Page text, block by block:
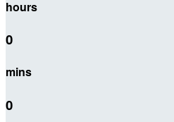
hours
0
mins
0